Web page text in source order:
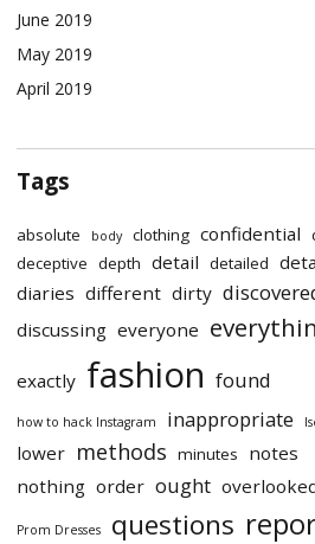
June 2019
May 2019
April 2019
Tags
absolute body clothing confidential
deceptive depth detail detailed
diaries different dirty
discussing everyone
exactly fashion found
how to hack Instagram inappropriate
lower methods minutes
notes
nothing order ought
Prom Dresses questions